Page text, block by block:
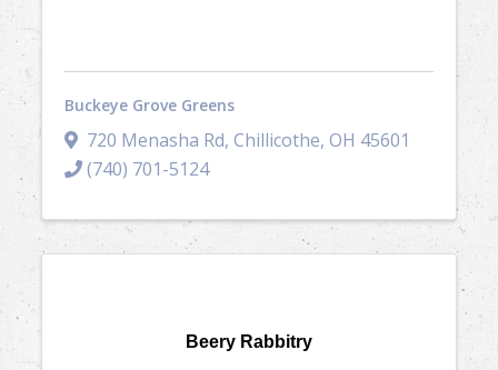
Buckeye Grove Greens
720 Menasha Rd,Chillicothe,OH 45601
(740) 701-5124
Beery Rabbitry